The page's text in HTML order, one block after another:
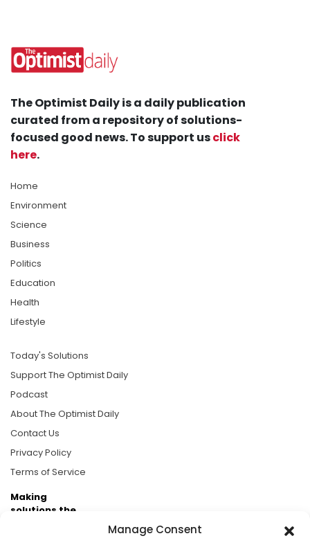
Manage Consent
The Optimist Daily is a daily publication
curated from a repository of solutions-
focused good news. To support usclick
here.
Home
Environment
Science
Business
Politics
Education
Health
Lifestyle
Today's Solutions
Support The Optimist Daily
Podcast
About The Optimist Daily
Contact Us
Privacy Policy
Terms of Service
Making
solutions the